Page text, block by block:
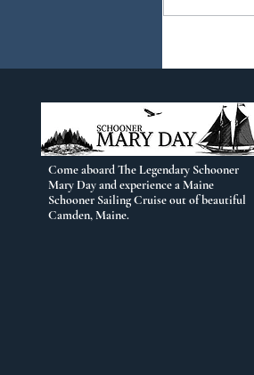
No.2
Come aboard The Legendary Schooner
Mary Day and experience a Maine
Schooner Sailing Cruise out of beautiful
Camden, Maine.